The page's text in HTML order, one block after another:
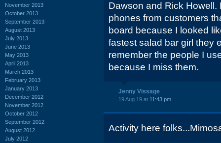
November 2013
October 2013
September 2013
August 2013
July 2013
June 2013
May 2013
April 2013
March 2013
February 2013
January 2013
December 2012
November 2012
October 2012
September 2012
August 2012
July 2012
Dawson and Rick
phones from customers
board because I looked
fastest salad bar girl they
remember the people I
because I miss them.
Jenny Vissage
19 Aug 19 at 11:43 pm
Activity here